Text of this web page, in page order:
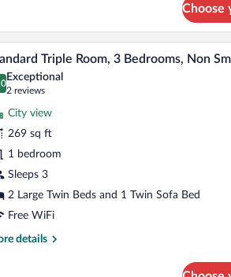
Choose
a TV, and a large window with curtains.A hotel room with
7 Triple Room, 3 Bedrooms, Non
out of 10
Exceptional
2 reviews
(2
reviews)
City view
269 sq ft
1 bedroom
Sleeps 3
2 Large Twin Beds and 1 Twin Sofa Bed
Free WiFi
details